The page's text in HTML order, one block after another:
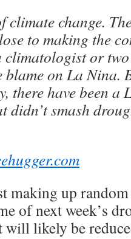
climate change.
to making the
climatologist or
on La Nina.
there have been a
didn’t smash
making up
of next week’s
will likely be